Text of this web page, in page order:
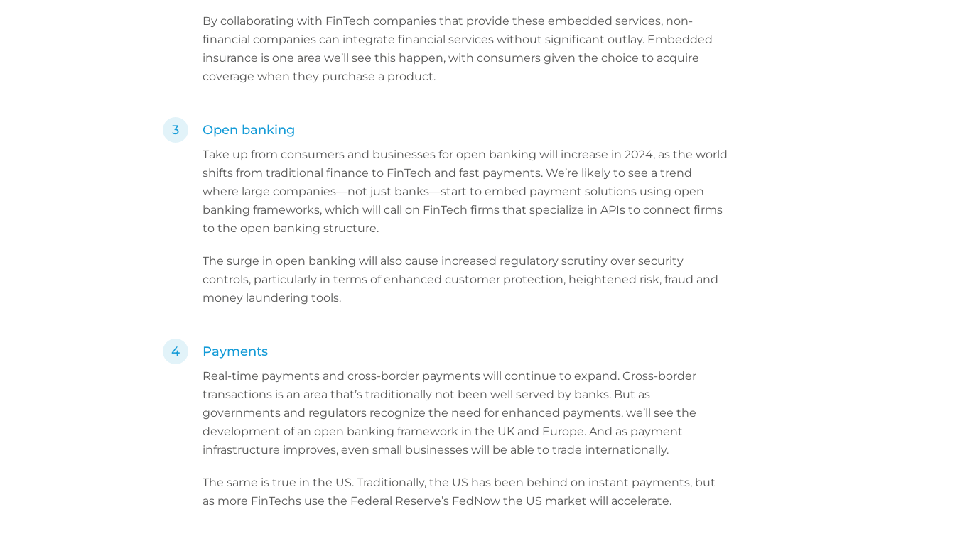
By collaborating with FinTech companies that provide these embedded services, non-
financial companies can integrate financial services without significant outlay. Embedded
insurance is one area we’ll see this happen, with consumers given the choice to acquire
coverage when they purchase a product.
Open banking
Take up from consumers and businesses for open banking will increase in 2024, as the world
shifts from traditional finance to FinTech and fast payments. We’re likely to see a trend
where large companies—not just banks—start to embed payment solutions using open
banking frameworks, which will call on FinTech firms that specialize in APIs to connect firms
to the open banking structure.
The surge in open banking will also cause increased regulatory scrutiny over security
controls, particularly in terms of enhanced customer protection, heightened risk, fraud and
money laundering tools.
Payments
Real-time payments and cross-border payments will continue to expand. Cross-border
transactions is an area that’s traditionally not been well served by banks. But as
governments and regulators recognize the need for enhanced payments, we’ll see the
development of an open banking framework in the UK and Europe. And as payment
infrastructure improves, even small businesses will be able to trade internationally.
The same is true in the US. Traditionally, the US has been behind on instant payments, but
as more FinTechs use the Federal Reserve’s FedNow the US market will accelerate.